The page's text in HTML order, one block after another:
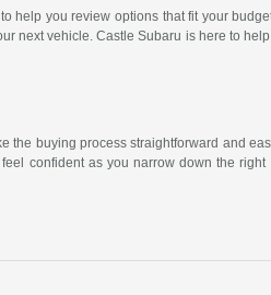
help you review options that fit your
next vehicle. Castle Subaru is here to
the buying process straightforward and
confident as you narrow down the right